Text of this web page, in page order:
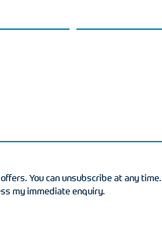
You can unsubscribe at any time.
my immediate enquiry.